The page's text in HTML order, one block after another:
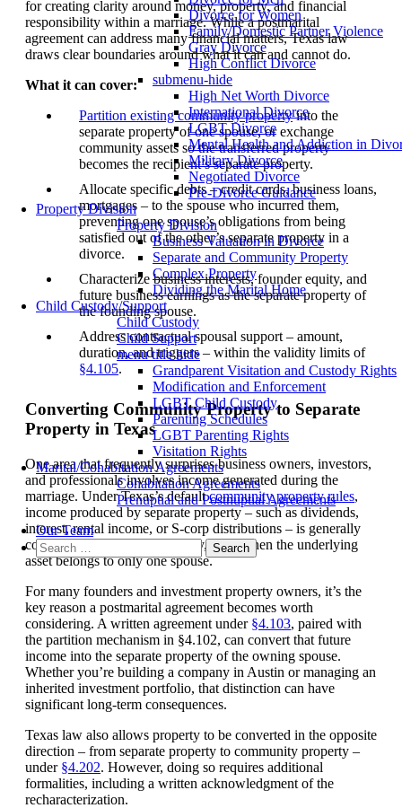
Divorce for Women
Family/Domestic Partner Violence
Gray Divorce
High Conflict Divorce
submenu-hide
High Net Worth Divorce
International Divorce
LGBT Divorce
Mental Health and Addiction in
Military Divorce
Negotiated Divorce
Pre-Divorce Guidance
Property Division
Property Division
Business Valuation in Divorce
Separate and Community Property
Complex Property
Dividing the Marital Home
Child Custody/Support
Child Custody
Child Support
menu title hide
Grandparent Visitation and Custody Rights
Modification and Enforcement
LGBT Child Custody
Parenting Schedules
LGBT Parenting Rights
Visitation Rights
Marital/Cohabitation Agreements
Cohabitation Agreements
Prenuptial and Postnuptial Agreements
Our Team
Search
for:
for creating clarity around money, property, and financial
responsibility within a marriage. While a postmarital
agreement can address many financial matters, Texas law
draws clear boundaries around what it can and cannot do.
What it can cover:
Partition existing community propertyinto the
separate property of one spouse, or exchange
community assets so the transferred property
becomes the recipient’s separate property.
Allocate specific debts – credit cards, business loans,
mortgages – to the spouse who incurred them,
preventing one spouse’s obligations from being
satisfied out of the other’s separate property in a
divorce.
Characterize business interests, founder equity, and
future business earnings as the separate property of
the founding spouse.
Address contractual spousal support – amount,
duration, and triggers – within the validity limits of
§4.105.
Converting Community Property to Separate
Property in Texas
One area that frequently surprises business owners, investors,
and professionals involves income generated during the
marriage. Under Texas’s defaultcommunity property rules,
income produced by separate property – such as dividends,
interest, rental income, or S-corp distributions – is generally
considered community property, even when the underlying
asset belongs to only one spouse.
For many founders and investment property owners, it’s the
key reason a postmarital agreement becomes worth
considering. A written agreement under §4.103, paired with
the partition mechanism in §4.102, can convert that future
income into the separate property of the owning spouse.
Whether you’re building a company in Austin or managing an
inherited investment portfolio, that distinction can have
significant long-term consequences.
Texas law also allows property to be converted in the opposite
direction – from separate property to community property –
under §4.202. However, doing so requires additional
formalities, including a written acknowledgment of the
recharacterization.